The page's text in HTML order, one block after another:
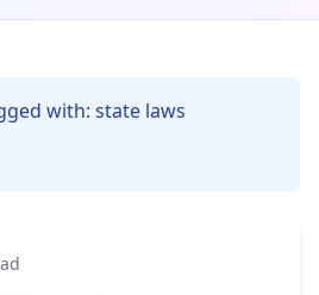
with: state laws